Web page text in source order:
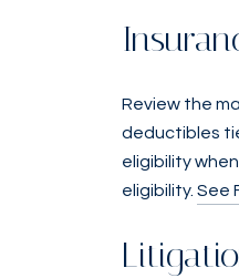
Review the
deductibles
eligibility
eligibility. See